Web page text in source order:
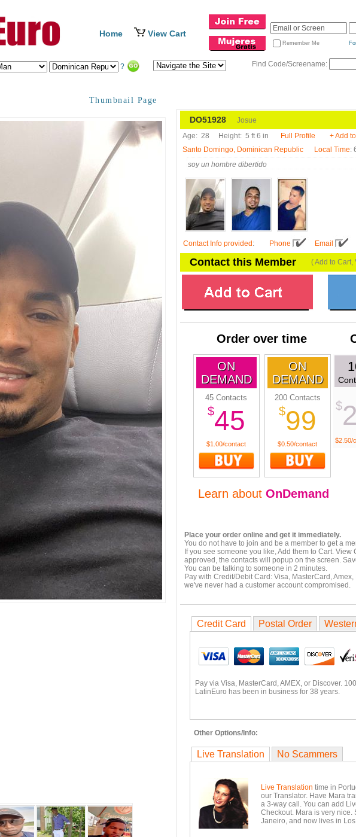
Home View Cart
Remember Me
? Find Code/Screename:
Thumbnail Page
DO51928 Josue
Age: 28 Height: 5 ft 6 in Full Profile + Add
Santo Domingo, Dominican Republic
Local Time:
soy un hombre dibertido
Contact Info provided : Phone Email
Contact this Member ( Add to Cart,
Order over time
ON
DEMAND
45 Contacts
$45
$1.00/contact
ON
DEMAND
200 Contacts
$99
$0.50/contact
$
$2.50/
Learn about OnDemand
Place your order online and get it immediately.
You do not have to join and be a member to get a
If you see someone you like, Add them to Cart.
approved, the contacts will popup on the screen.
You can be talking to someone in 2 minutes.
Pay with Credit/Debit Card: Visa, MasterCard,
we've never had a customer account compromised.
Credit Card Postal Order
Pay via Visa, MasterCard, AMEX, or Discover.
LatinEuro has been in business for 38 years.
Other Options/Info:
Live Translation No Scammers
Live Translation time in
our Translator. Have Mara
a 3-way call. You can add
Checkout. Mara is very nice.
Janeiro, and now lives in